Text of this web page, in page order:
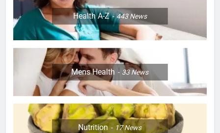
Health A-Z 443News
Mens Health 33News
Nutrition 17News